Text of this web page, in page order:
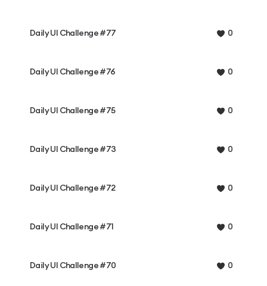
Daily UI Challenge #77 0
Daily UI Challenge #76 0
Daily UI Challenge #75 0
Daily UI Challenge #73 0
Daily UI Challenge #72 0
Daily UI Challenge #71 0
Daily UI Challenge #70 0